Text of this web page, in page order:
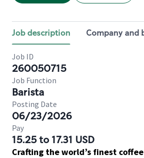
Job description Company and
Job ID
260050715
Job Function
Barista
Posting Date
06/23/2026
Pay
15.25 to 17.31 USD
Crafting the world’s finest